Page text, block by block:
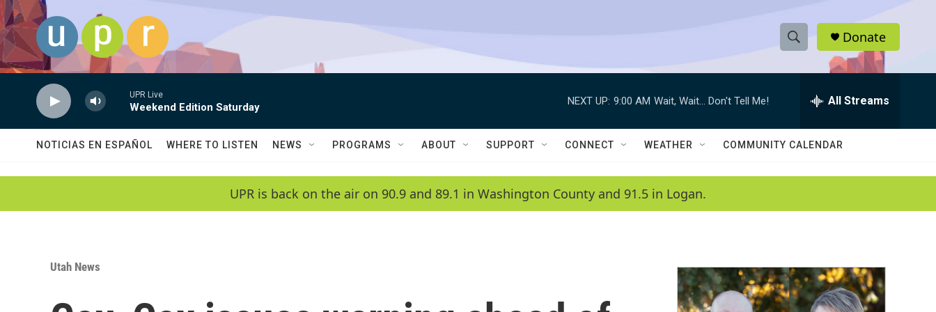
Skip to main content
S
h
w
a
c
h
e
h
Q
Donate
UPR Live
Weekend Edition Saturday
NEXT UP: 9:00 AM Wait, Wait... Don't Tell Me! All Streams
NOTICIAS EN ESPAÑOL WHERE TO LISTEN NEWS PROGRAMS ABOUT SUPPORT CONNECT WEATHER COMMUNITY CALENDAR
UPR is back on the air on 90.9 and 89.1 in Washington County and 91.5 in Logan.
Utah News